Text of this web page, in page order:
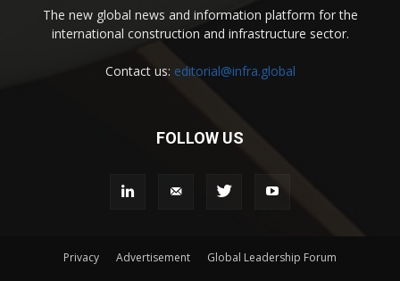
The new global news and information platform for the
international construction and infrastructure sector.
Contact us: editorial@infra.global
FOLLOW US
Privacy Advertisement Global Leadership Forum